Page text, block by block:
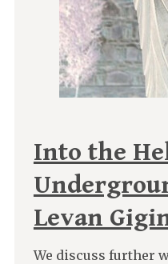
Into the
Levan
We discuss further